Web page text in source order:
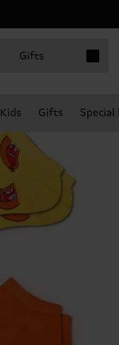
Gifts
Kids Gifts